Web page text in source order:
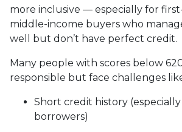
more inclusive — especially for
middle-income buyers who
well but don’t have perfect credit.
Many people with scores below
responsible but face challenges
Short credit history
borrowers)